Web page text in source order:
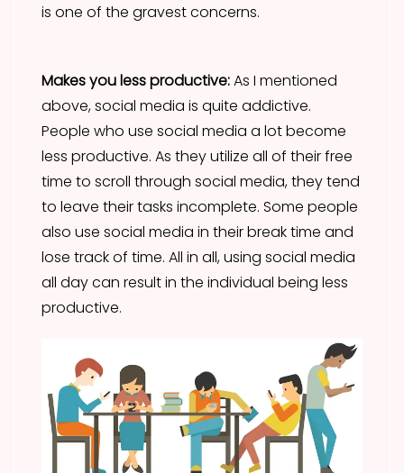
is one of the gravest concerns.
Makes you less productive:As I mentioned
above, social media is quite addictive.
People who use social media a lot become
less productive. As they utilize all of their free
time to scroll through social media, they tend
to leave their tasks incomplete. Some people
also use social media in their break time and
lose track of time. All in all, using social media
all day can result in the individual being less
productive.